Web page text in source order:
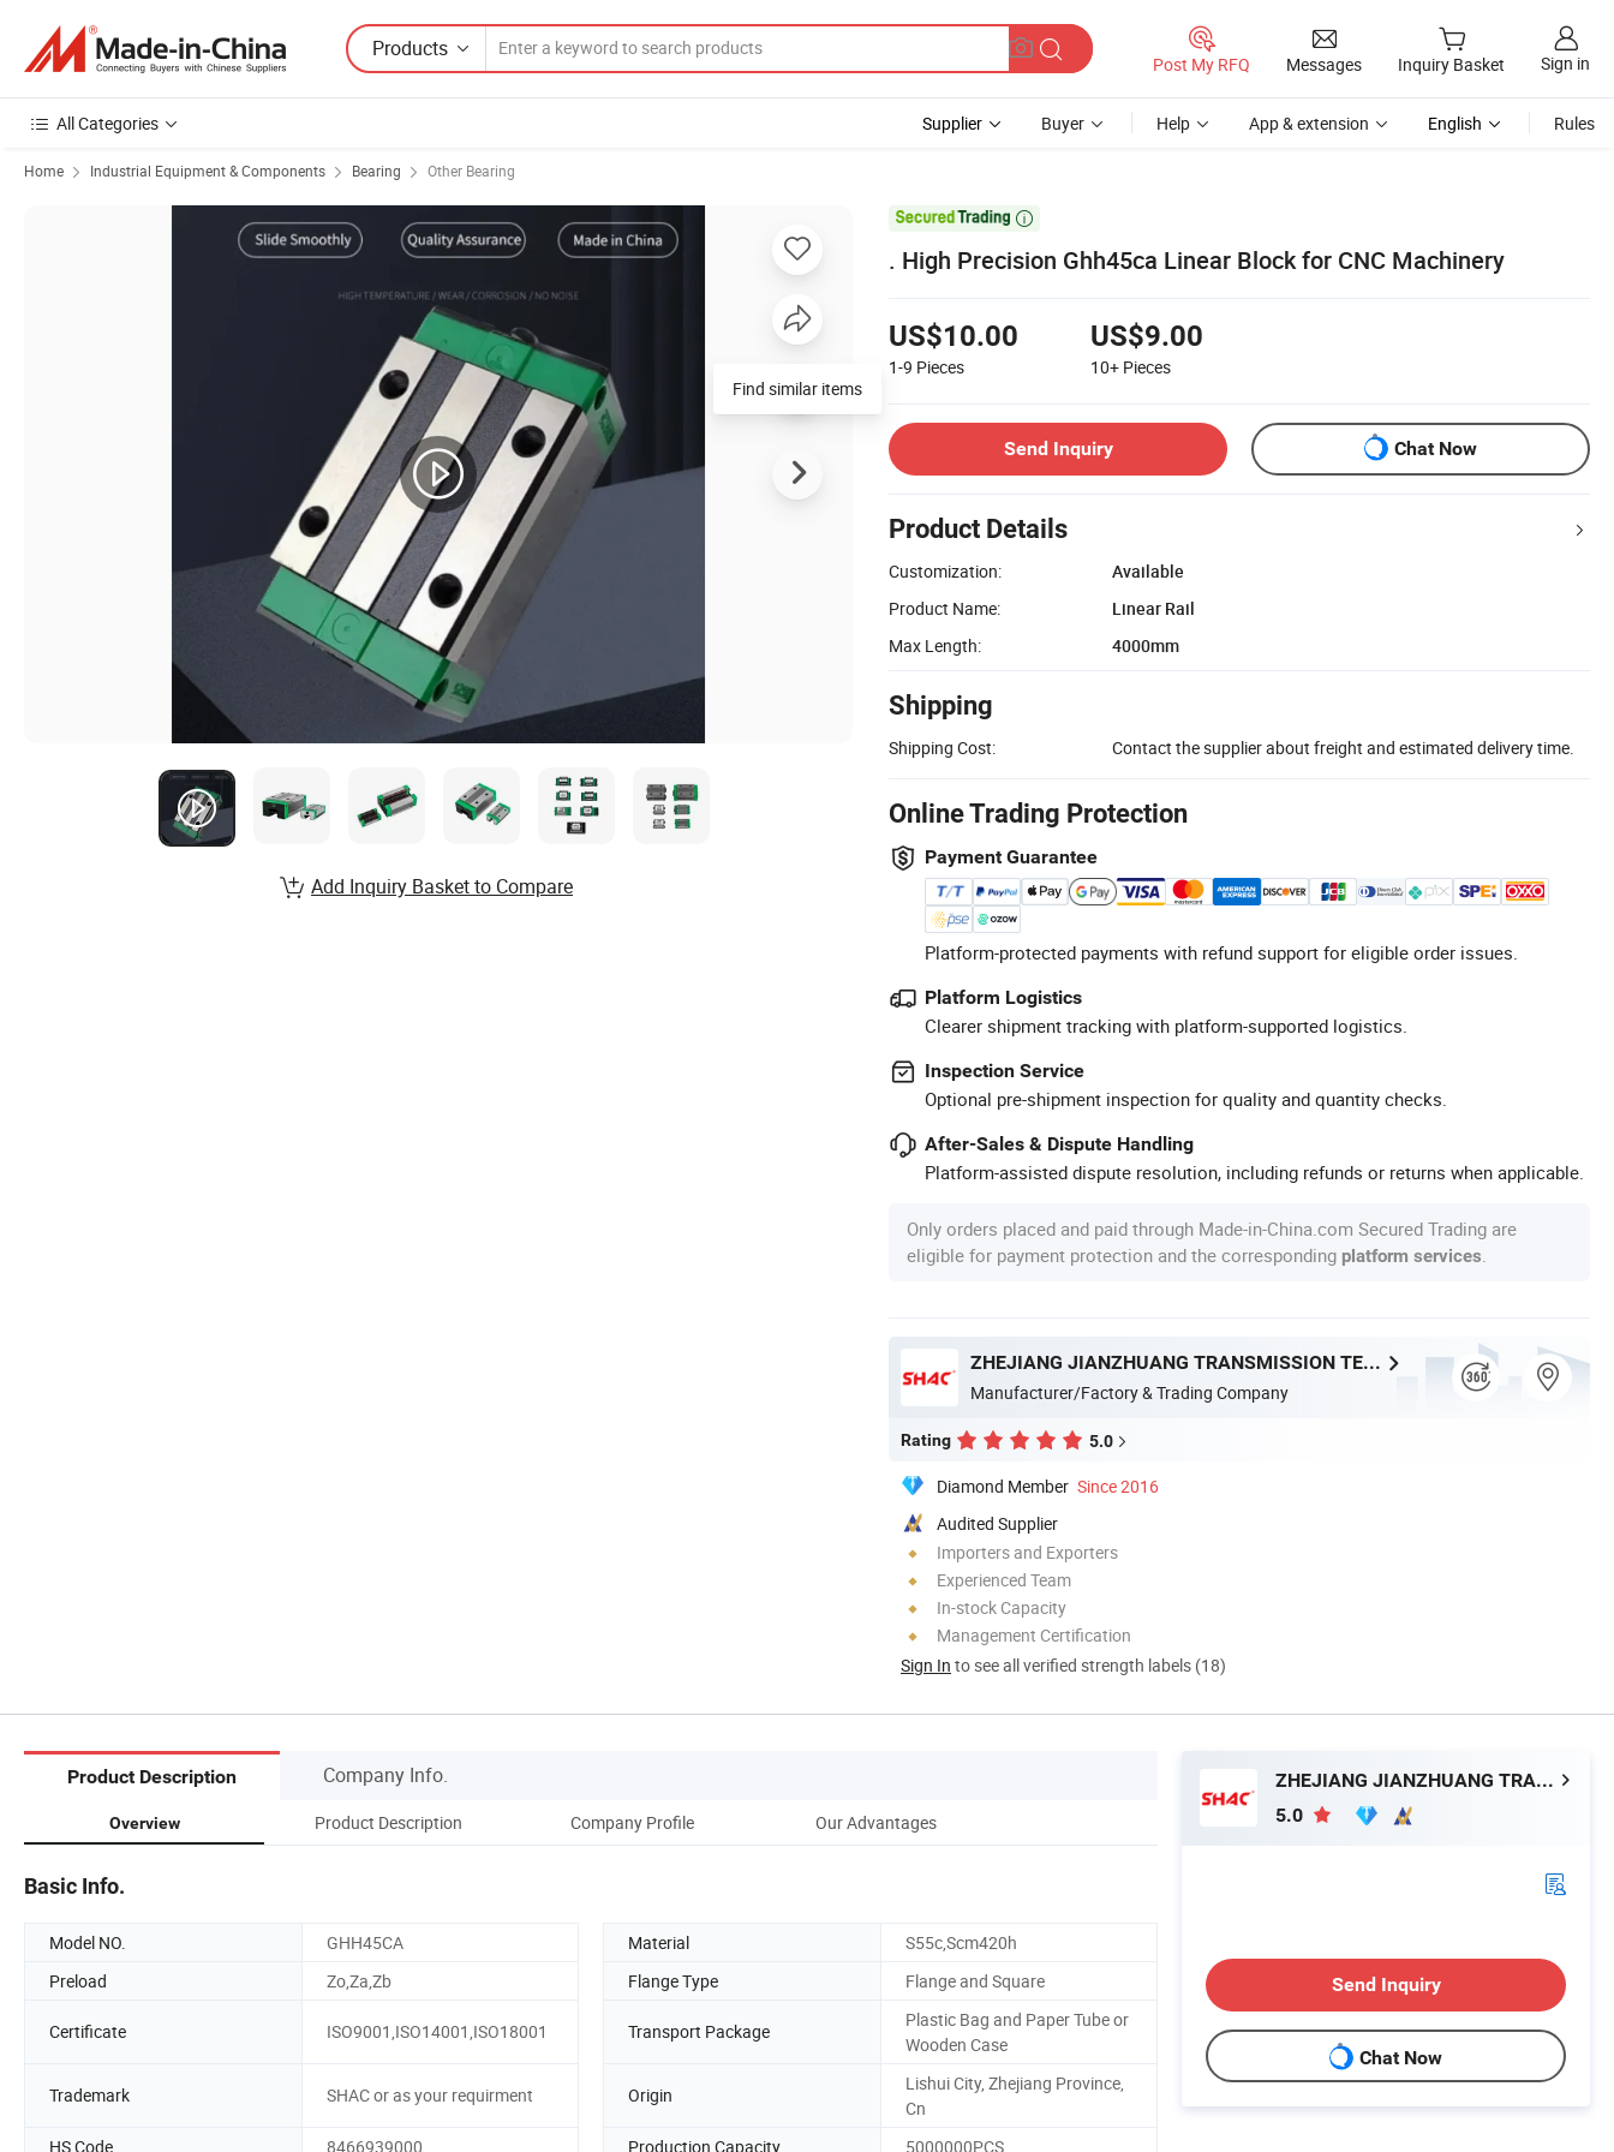
Products
Post My RFQ Messages Inquiry Basket Sign in
All Categories Supplier Buyer Help App & extension English Rules
Home Industrial Equipment & Components Bearing Other Bearing

. High Precision Ghh45ca Linear Block for CNC Machinery
US$10.00
1-9 Pieces
US$9.00
10+ Pieces
Send Inquiry Chat Now
Product Details
Customization:
Available
Product Name:
Linear Rail
Max Length:
4000mm
Shipping
Shipping Cost: Contact the supplier about freight and estimated delivery time.
Online Trading Protection
Payment Guarantee
Platform-protected payments with refund support for eligible order issues.
Platform Logistics
Clearer shipment tracking with platform-supported logistics.
Inspection Service
Optional pre-shipment inspection for quality and quantity checks.
After-Sales & Dispute Handling
Platform-assisted dispute resolution, including refunds or returns when applicable.
Only orders placed and paid through Made-in-China.com Secured Trading are
eligible for payment protection and the corresponding platform services
ZHEJIANG JIANZHUANG TRANSMISSION TECHNOLOGY CO.,LTD
Manufacturer/Factory & Trading Company
Rating 5.0
Diamond Member Since 2016
Audited Supplier
Importers and Exporters
Experienced Team
In-stock Capacity
Management Certification
Sign In to see all verified strength labels (18)
Find similar items
Add Inquiry Basket to Compare
Product Description Company Info.
Overview Product Description Company Profile Our Advantages
Basic Info.
Model NO. GHH45CA Material
S55c,Scm420h
Preload
Zo,Za,Zb Flange Type Flange and Square
Certificate ISO9001,ISO14001,ISO18001 Transport Package
Plastic Bag and Paper Tube or
Wooden Case
Trademark SHAC or as your requirment Origin
Lishui City, Zhejiang Province,
Cn
HS Code
8466939000 Production Capacity 5000000PCS
ZHEJIANG JIANZHUANG TRANSMISSION TECHNOLOGY CO.,LTD
5.0
Send Inquiry
Chat Now